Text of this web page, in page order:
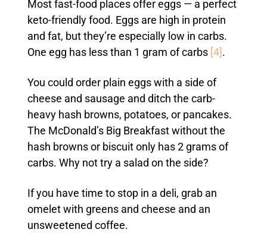
Most fast-food places offer eggs — a perfect
keto-friendly food. Eggs are high in protein
and fat, but they’re especially low in carbs.
One egg has less than 1 gram of carbs[4] .
You could order plain eggs with a side of
cheese and sausage and ditch the carb-
heavy hash browns, potatoes, or pancakes.
The McDonald’s Big Breakfast without the
hash browns or biscuit only has 2 grams of
carbs. Why not try a salad on the side?
If you have time to stop in a deli, grab an
omelet with greens and cheese and an
unsweetened coffee.